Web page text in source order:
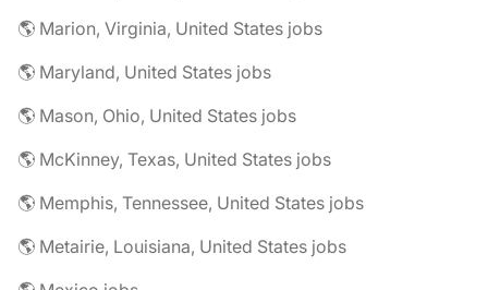
🌎 Marion, Virginia, United States jobs
🌎 Maryland, United States jobs
🌎 Mason, Ohio, United States jobs
🌎 McKinney, Texas, United States jobs
🌎 Memphis, Tennessee, United States jobs
🌎 Metairie, Louisiana, United States jobs